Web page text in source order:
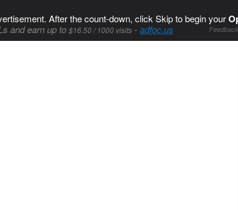
After the count-down, click Skip to begin your
and earn up to $16.50 / 1000 visits-adfoc.us